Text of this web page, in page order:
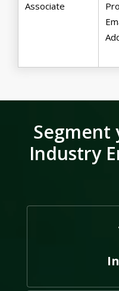
Associate
Segment
Industry